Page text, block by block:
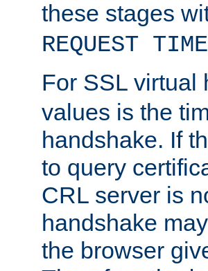
these stages
REQUEST
For SSL virtual
values is the
handshake. If
to query
CRL server is
handshake
the browser